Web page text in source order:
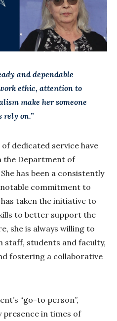
and dependable
ethic, attention to
make her someone
rely on.”
of dedicated service have
the Department of
has been a consistently
commitment to
taken the initiative to
to better support the
she is always willing to
staff, students and faculty,
fostering a collaborative
“go-to person”,
presence in times of